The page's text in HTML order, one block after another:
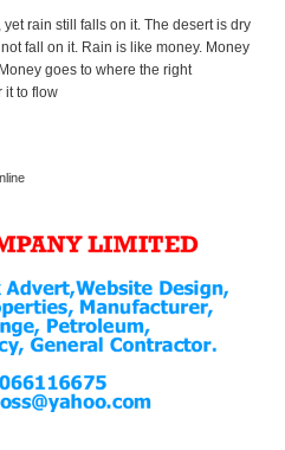
rain still falls on it. The desert is dry
fall on it. Rain is like money. Money
goes to where the right
it to flow